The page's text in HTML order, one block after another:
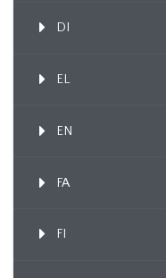
DI
EL
EN
FA
FI